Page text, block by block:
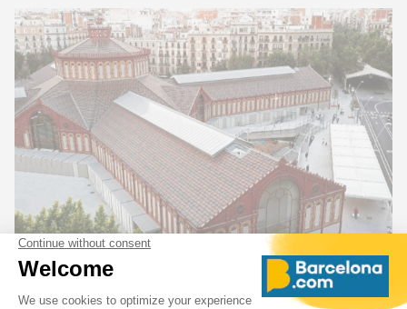
Mercat de Sant Antoni - Barcelona